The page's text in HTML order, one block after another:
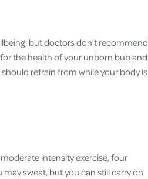
but doctors don’t recommend
the health of your unborn bub and
refrain from while your body is
intensity exercise, four
sweat, but you can still carry on